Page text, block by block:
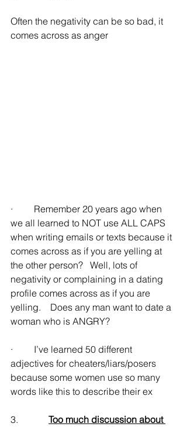
Often the negativity can be so bad, it
comes across as anger
·         Remember 20 years ago when
we all learned to NOT use ALL CAPS
when writing emails or texts because it
comes across as if you are yelling at
the other person?   Well, lots of
negativity or complaining in a dating
profile comes across as if you are
yelling.    Does any man want to date a
woman who is ANGRY?
·         I’ve learned 50 different
adjectives for cheaters/liars/posers
because some women use so many
words like this to describe their ex
3. Too much discussion about